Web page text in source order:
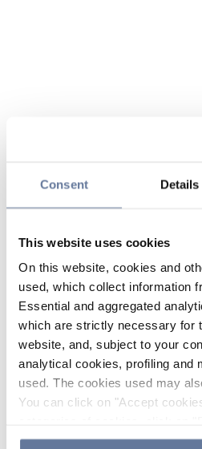
Consent Details
This website uses cookies
On this website, cookies and
used, which collect information
Essential and aggregated
which are strictly necessary for
website, and, subject to your
analytical cookies, profiling and
used. The cookies used may
You can click on "Accept
the use of cookies or decide